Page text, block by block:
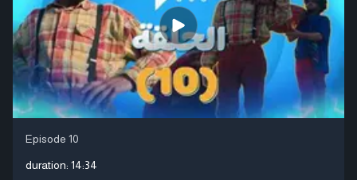
Episode 10
duration: 14:34